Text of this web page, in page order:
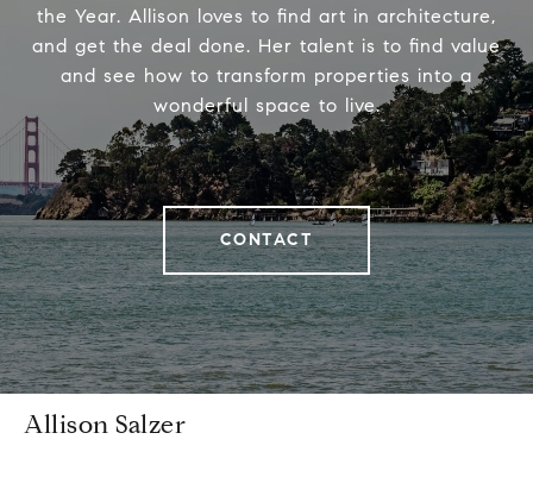
the Year. Allison loves to find art in architecture,
and get the deal done. Her talent is to find value
and see how to transform properties into a
wonderful space to live.
CONTACT
Allison Salzer